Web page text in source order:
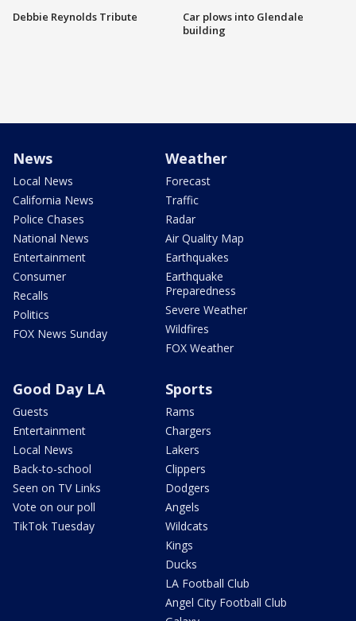
Debbie Reynolds Tribute
Car plows into Glendale
building
News
Local News
California News
Police Chases
National News
Entertainment
Consumer
Recalls
Politics
FOX News Sunday
Weather
Forecast
Traffic
Radar
Air Quality Map
Earthquakes
Earthquake
Preparedness
Severe Weather
Wildfires
FOX Weather
Good Day LA
Guests
Entertainment
Local News
Back-to-school
Seen on TV Links
Vote on our poll
TikTok Tuesday
Sports
Rams
Chargers
Lakers
Clippers
Dodgers
Angels
Wildcats
Kings
Ducks
LA Football Club
Angel City Football Club